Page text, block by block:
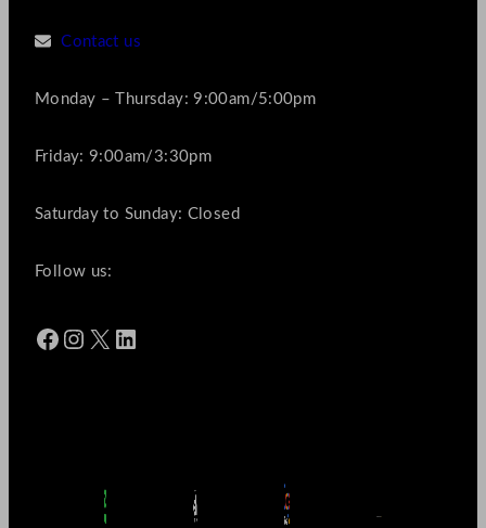
Contact us
Monday – Thursday: 9:00am/5:00pm
Friday: 9:00am/3:30pm
Saturday to Sunday: Closed
Follow us:
Facebook Instagram X LinkedIn